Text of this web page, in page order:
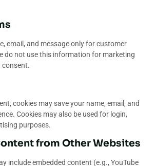
email, and message only for customer
do not use this information for marketing
cookies may save your name, email, and
Cookies may also be used for login,
purposes.
from Other Websites
include embedded content (e.g., YouTube